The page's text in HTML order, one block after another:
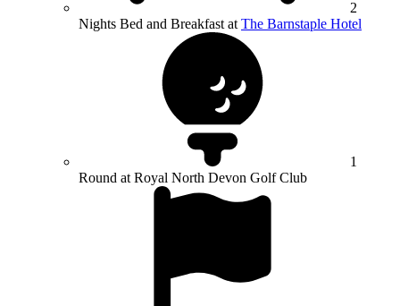
2
Nights Bed and Breakfast at The Barnstaple Hotel
1
Round at Royal North Devon Golf Club